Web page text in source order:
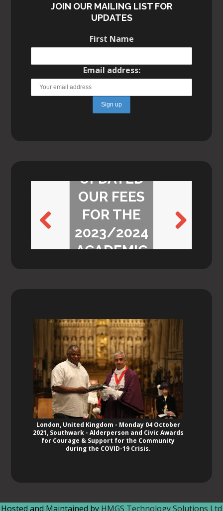
JOIN OUR MAILING LIST FOR
UPDATES
First Name
Email address:
UPDATED
OUR FEES
FOR THE
2023/2024
ACADEMIC
London, United Kingdom - Monday 04 October
2021, Southwark - Alderperson and Civic Awards
for Courage & Support for the Community
during the COVID-19 Crisis.
Hosted and Maintained by HMGS Technology Solutions Ltd